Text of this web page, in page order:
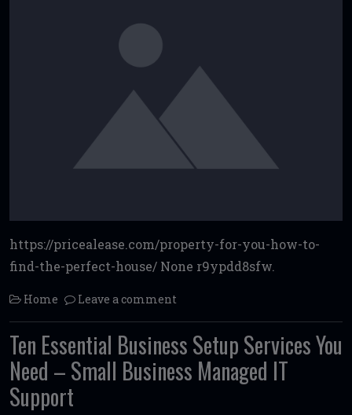
https://pricealease.com/property-for-you-how-to-
find-the-perfect-house/ None r9ypdd8sfw.
Home Leave a comment
Ten Essential Business Setup Services You
Need – Small Business Managed IT
Support